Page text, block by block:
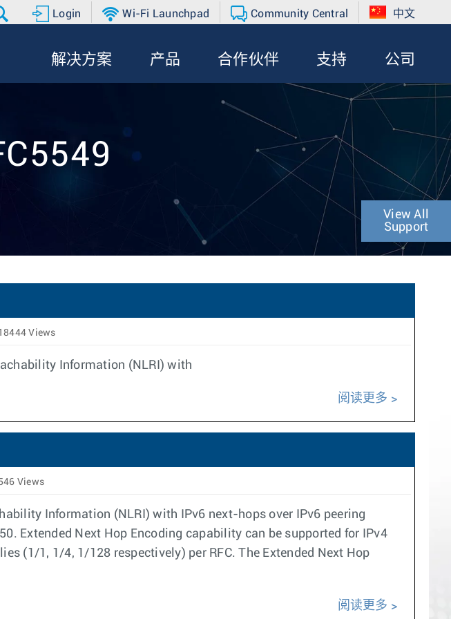
Login Wi-Fi Launchpad Community Central 中文
解决方案 产品 合作伙伴 支持 公司
View All
Support
Views
Information (NLRI) with
阅读更多
Views
Information (NLRI) with IPv6 next-hops over IPv6 peering
Extended Next Hop Encoding capability can be supported for IPv4
(1/1, 1/4, 1/128 respectively) per RFC. The Extended Next Hop
阅读更多